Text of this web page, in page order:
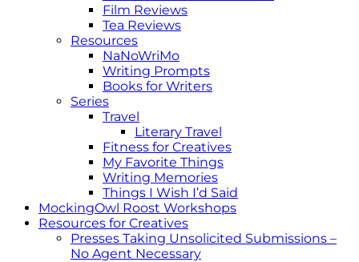
Film Reviews
Tea Reviews
Resources
NaNoWriMo
Writing Prompts
Books for Writers
Series
Travel
Literary Travel
Fitness for Creatives
My Favorite Things
Writing Memories
Things I Wish I’d Said
MockingOwl Roost Workshops
Resources for Creatives
Presses Taking Unsolicited Submissions –
No Agent Necessary